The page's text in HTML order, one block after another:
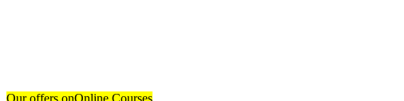
Our offers onOnline Courses